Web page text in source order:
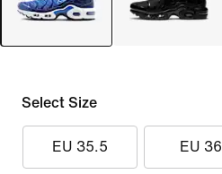
Select Size
EU 35.5 EU 36